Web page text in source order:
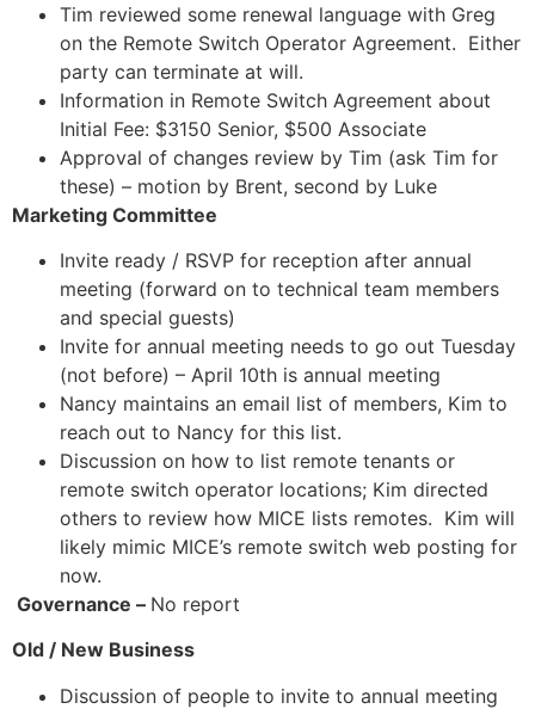
Tim reviewed some renewal language with Greg
on the Remote Switch Operator Agreement. Either
party can terminate at will.
Information in Remote Switch Agreement about
Initial Fee: $3150 Senior, $500 Associate
Approval of changes review by Tim (ask Tim for
these) – motion by Brent, second by Luke
Marketing Committee
Invite ready / RSVP for reception after annual
meeting (forward on to technical team members
and special guests)
Invite for annual meeting needs to go out Tuesday
(not before) – April 10th is annual meeting
Nancy maintains an email list of members, Kim to
reach out to Nancy for this list.
Discussion on how to list remote tenants or
remote switch operator locations; Kim directed
others to review how MICE lists remotes. Kim will
likely mimic MICE’s remote switch web posting for
now.
Governance – No report
Old / New Business
Discussion of people to invite to annual meeting